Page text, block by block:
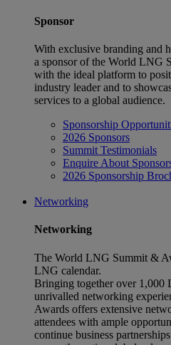
Sponsor
With exclusive branding and
a sponsor of the World LNG
with the ideal platform to
industry leader and to
services to a global audience.
Sponsorship
2026 Sponsors
Summit Testimonials
Enquire About
2026 Sponsorship
Networking
Networking
The World LNG Summit &
LNG calendar.
Bringing together over 1,000
unrivalled networking
Awards offers extensive
attendees with ample
continue business